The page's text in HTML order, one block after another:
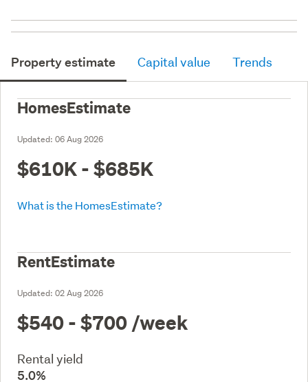
Property estimate Capital value Trends
HomesEstimate
Updated: 06 Aug 2026
$610K - $685K
What is the HomesEstimate?
RentEstimate
Updated: 02 Aug 2026
$540 - $700 /week
Rental yield
5.0%